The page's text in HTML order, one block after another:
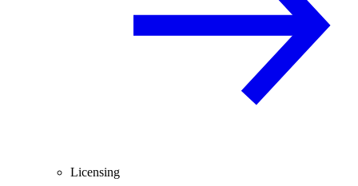
Licensing